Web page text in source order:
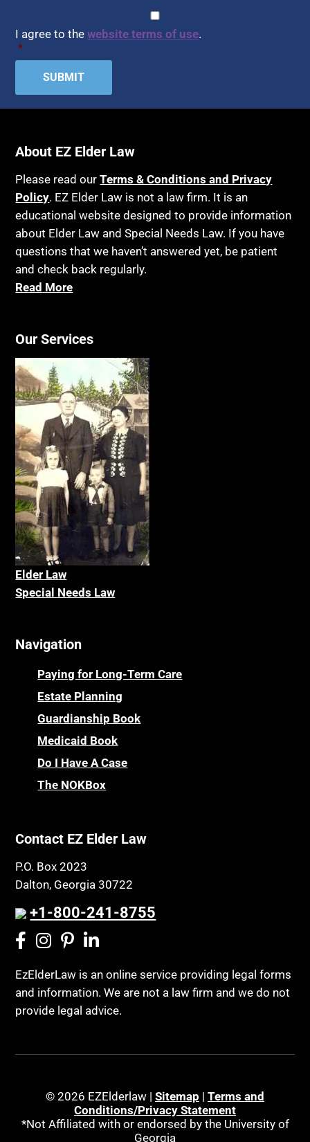
I agree to thewebsite terms of use.
*
About EZ Elder Law
Please read ourTerms & Conditions and Privacy
Policy. EZ Elder Law is not a law firm. It is an
educational website designed to provide information
about Elder Law and Special Needs Law. If you have
questions that we haven’t answered yet, be patient
and check back regularly.
Read More
Our Services
Elder Law
Special Needs Law
Navigation
Paying for Long-Term Care
Estate Planning
Guardianship Book
Medicaid Book
Do I Have A Case
The NOKBox
Contact EZ Elder Law
P.O. Box 2023
Dalton, Georgia 30722
+1-800-241-8755
EzElderLaw is an online service providing legal forms
and information. We are not a law firm and we do not
provide legal advice.
© 2026 EZElderlaw | Sitemap | Terms and
Conditions/Privacy Statement
*Not Affiliated with or endorsed by the University of
Georgia